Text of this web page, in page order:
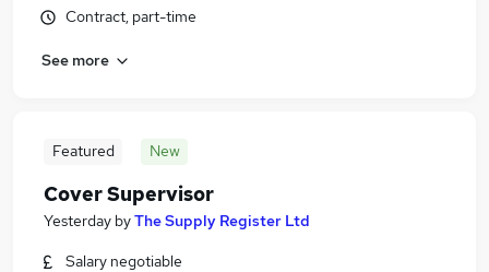
Contract, part-time
See more
Featured New
Cover Supervisor
Yesterday byThe Supply Register Ltd
Salary negotiable